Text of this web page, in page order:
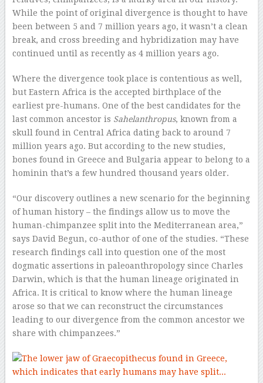
While the point of original divergence is thought to have
been between 5 and 7 million years ago, it wasn’t a clean
break, and cross breeding and hybridization may have
continued until as recently as 4 million years ago.
Where the divergence took place is contentious as well,
but Eastern Africa is the accepted birthplace of the
earliest pre-humans. One of the best candidates for the
last common ancestor is Sahelanthropus, known from a
skull found in Central Africa dating back to around 7
million years ago. But according to the new studies,
bones found in Greece and Bulgaria appear to belong to a
hominin that’s a few hundred thousand years older.
“Our discovery outlines a new scenario for the beginning
of human history – the findings allow us to move the
human-chimpanzee split into the Mediterranean area,”
says David Begun, co-author of one of the studies. “These
research findings call into question one of the most
dogmatic assertions in paleoanthropology since Charles
Darwin, which is that the human lineage originated in
Africa. It is critical to know where the human lineage
arose so that we can reconstruct the circumstances
leading to our divergence from the common ancestor we
share with chimpanzees.”